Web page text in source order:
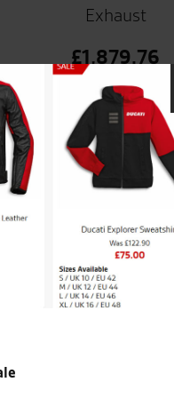
Exhaust
£1,879.76
place, and fantastic